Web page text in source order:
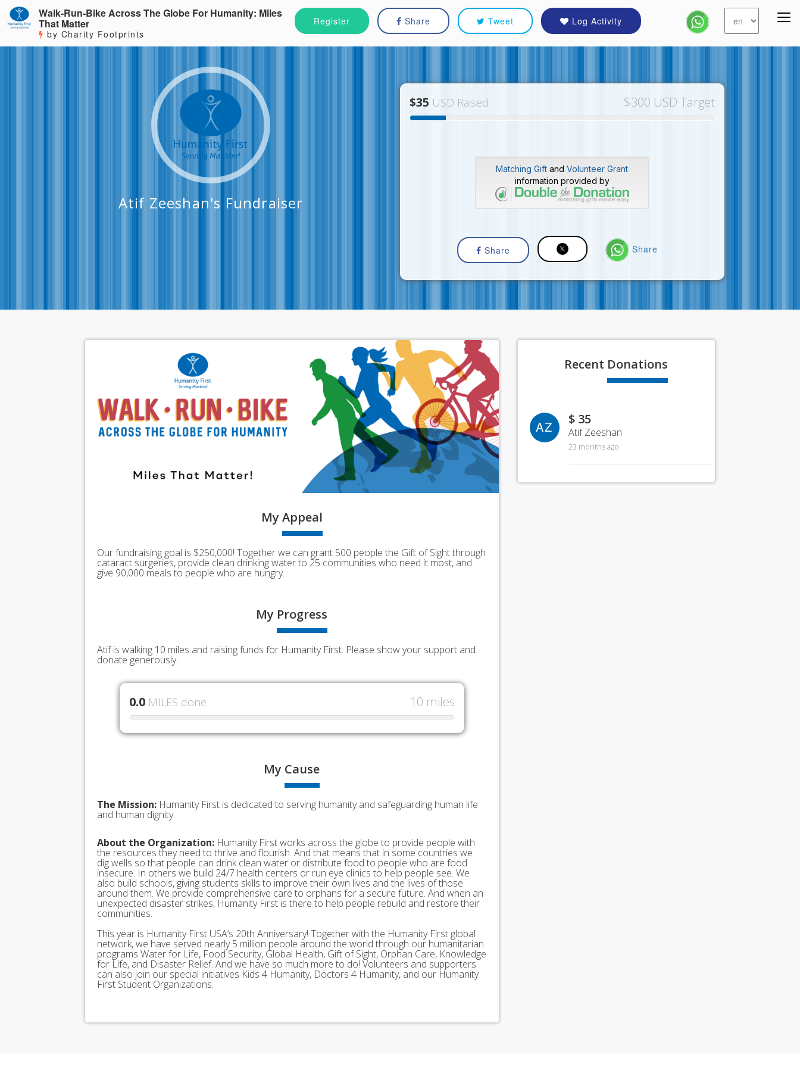
Register Share Tweet Log Activity
Walk-Run-Bike Across The Globe For Humanity: Miles
That Matter
by Charity Footprints
Atif Zeeshan's Fundraiser
$35 USD Raised $300 USD Target
Matching Gift andVolunteer Grant
information provided by
Share Share
My Appeal
Our fundraising goal is $250,000! Together we can grant 500 people the Gift of Sight through
cataract surgeries, provide clean drinking water to 25 communities who need it most, and
give 90,000 meals to people who are hungry.
My Progress
Atif is walking 10 miles and raising funds for Humanity First. Please show your support and
donate generously.
0.0 MILES done 10 miles
My Cause
The Mission: Humanity First is dedicated to serving humanity and safeguarding human life
and human dignity.
About the Organization: Humanity First works across the globe to provide people with
the resources they need to thrive and flourish. And that means that in some countries we
dig wells so that people can drink clean water or distribute food to people who are food
insecure. In others we build 24/7 health centers or run eye clinics to help people see. We
also build schools, giving students skills to improve their own lives and the lives of those
around them. We provide comprehensive care to orphans for a secure future. And when an
unexpected disaster strikes, Humanity First is there to help people rebuild and restore their
communities.
This year is Humanity First USA’s 20th Anniversary! Together with the Humanity First global
network, we have served nearly 5 million people around the world through our humanitarian
programs Water for Life, Food Security, Global Health, Gift of Sight, Orphan Care, Knowledge
for Life, and Disaster Relief. And we have so much more to do! Volunteers and supporters
can also join our special initiatives Kids 4 Humanity, Doctors 4 Humanity, and our Humanity
First Student Organizations.
Recent Donations
AZ $ 35
Atif Zeeshan
23 months ago